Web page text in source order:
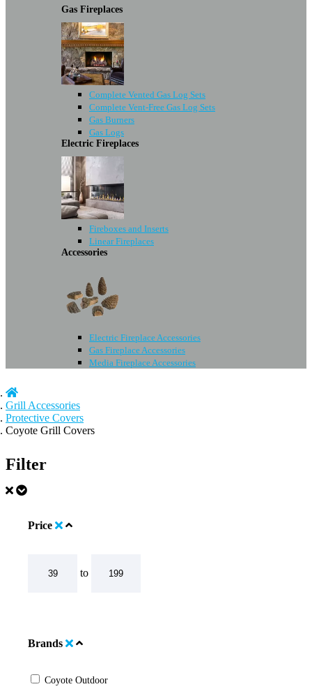
Gas Fireplaces
Complete Vented Gas Log Sets
Complete Vent-Free Gas Log Sets
Gas Burners
Gas Logs
Electric Fireplaces
Fireboxes and Inserts
Linear Fireplaces
Accessories
Electric Fireplace Accessories
Gas Fireplace Accessories
Media Fireplace Accessories
Grill Accessories
Protective Covers
Coyote Grill Covers
Filter
Price
to
Brands
Coyote Outdoor